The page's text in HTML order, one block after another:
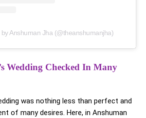
Anshuman Jha (@theanshumanjha)
Wedding Checked In Many
was nothing less than perfect and
of many desires. Here, in Anshuman